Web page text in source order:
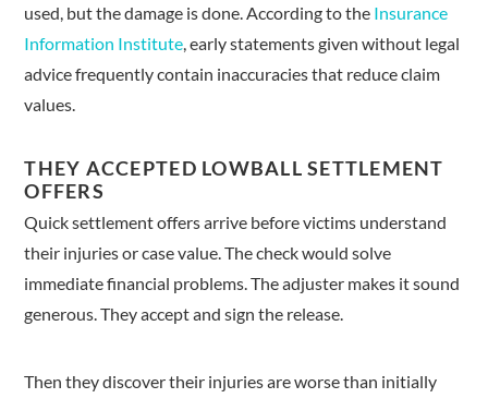
used, but the damage is done. According to the Insurance
Information Institute , early statements given without legal
advice frequently contain inaccuracies that reduce claim
values.
THEY ACCEPTED LOWBALL SETTLEMENT
OFFERS
Quick settlement offers arrive before victims understand
their injuries or case value. The check would solve
immediate financial problems. The adjuster makes it sound
generous. They accept and sign the release.
Then they discover their injuries are worse than initially